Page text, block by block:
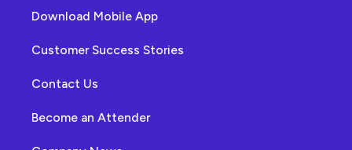
Download Mobile App
Customer Success Stories
Contact Us
Become an Attender